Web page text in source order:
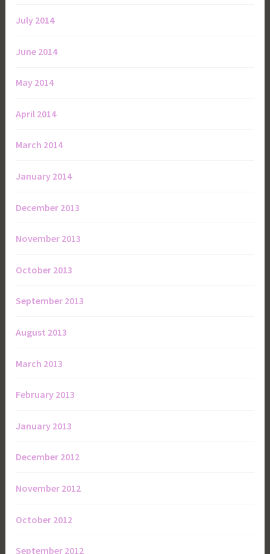
July 2014
June 2014
May 2014
April 2014
March 2014
January 2014
December 2013
November 2013
October 2013
September 2013
August 2013
March 2013
February 2013
January 2013
December 2012
November 2012
October 2012
September 2012